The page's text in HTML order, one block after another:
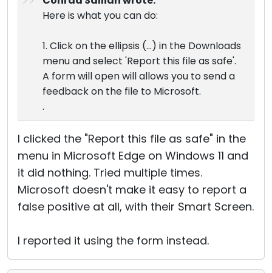
Here is what you can do:
1. Click on the ellipsis (...) in the Downloads
menu and select 'Report this file as safe'.
A form will open will allows you to send a
feedback on the file to Microsoft.
.
I clicked the "Report this file as safe" in the
menu in Microsoft Edge on Windows 11 and
it did nothing. Tried multiple times.
Microsoft doesn't make it easy to report a
false positive at all, with their Smart Screen.
I reported it using the form instead.